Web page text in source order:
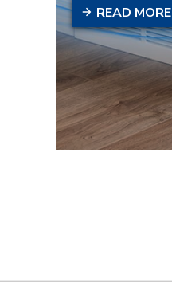
READ MORE